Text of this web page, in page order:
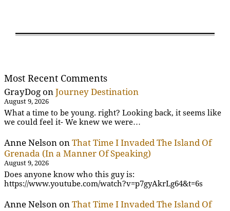
Most Recent Comments
GrayDog on Journey Destination
August 9, 2026
What a time to be young. right? Looking back, it seems like
we could feel it- We knew we were…
Anne Nelson on That Time I Invaded The Island Of
Grenada (In a Manner Of Speaking)
August 9, 2026
Does anyone know who this guy is:
https://www.youtube.com/watch?v=p7gyAkrLg64&t=6s
Anne Nelson on That Time I Invaded The Island Of